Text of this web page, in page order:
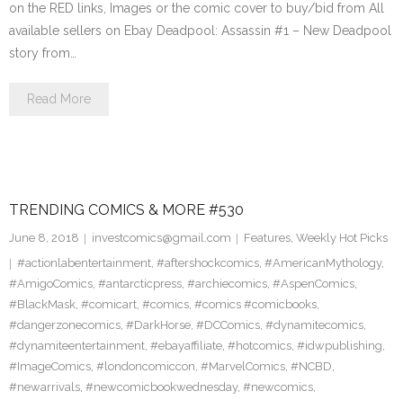
on the RED links, Images or the comic cover to buy/bid from All
available sellers on Ebay Deadpool: Assassin #1 – New Deadpool
story from…
Read More
TRENDING COMICS & MORE #530
June 8, 2018 investcomics@gmail.com Features, Weekly Hot Picks
#actionlabentertainment, #aftershockcomics, #AmericanMythology,
#AmigoComics, #antarcticpress, #archiecomics, #AspenComics,
#BlackMask, #comicart, #comics, #comics #comicbooks,
#dangerzonecomics, #DarkHorse, #DCComics, #dynamitecomics,
#dynamiteentertainment, #ebayaffiliate, #hotcomics, #idwpublishing,
#ImageComics, #londoncomiccon, #MarvelComics, #NCBD,
#newarrivals, #newcomicbookwednesday, #newcomics,